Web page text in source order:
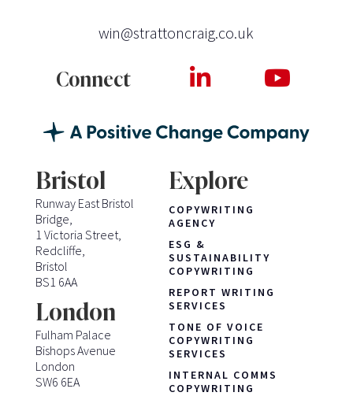
win@strattoncraig.co.uk
Connect
Bristol
Runway East Bristol
Bridge,
1 Victoria Street,
Redcliffe,
Bristol
BS1 6AA
London
Fulham Palace
Bishops Avenue
London
SW6 6EA
Explore
COPYWRITING
AGENCY
ESG &
SUSTAINABILITY
COPYWRITING
REPORT WRITING
SERVICES
TONE OF VOICE
COPYWRITING
SERVICES
INTERNAL COMMS
COPYWRITING